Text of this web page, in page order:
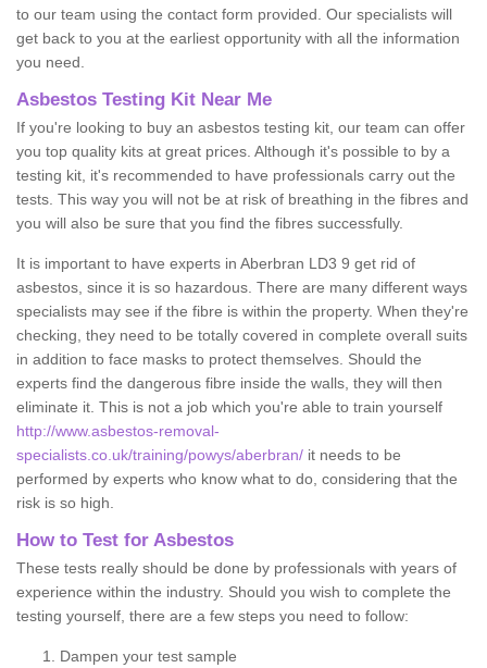
to our team using the contact form provided. Our specialists will
get back to you at the earliest opportunity with all the information
you need.
Asbestos Testing Kit Near Me
If you're looking to buy an asbestos testing kit, our team can offer
you top quality kits at great prices. Although it's possible to by a
testing kit, it's recommended to have professionals carry out the
tests. This way you will not be at risk of breathing in the fibres and
you will also be sure that you find the fibres successfully.
It is important to have experts in Aberbran LD3 9 get rid of
asbestos, since it is so hazardous. There are many different ways
specialists may see if the fibre is within the property. When they're
checking, they need to be totally covered in complete overall suits
in addition to face masks to protect themselves. Should the
experts find the dangerous fibre inside the walls, they will then
eliminate it. This is not a job which you're able to train yourself
http://www.asbestos-removal-
specialists.co.uk/training/powys/aberbran/ it needs to be
performed by experts who know what to do, considering that the
risk is so high.
How to Test for Asbestos
These tests really should be done by professionals with years of
experience within the industry. Should you wish to complete the
testing yourself, there are a few steps you need to follow:
Dampen your test sample